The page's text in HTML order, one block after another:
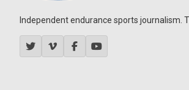
Independent endurance sports journalism.